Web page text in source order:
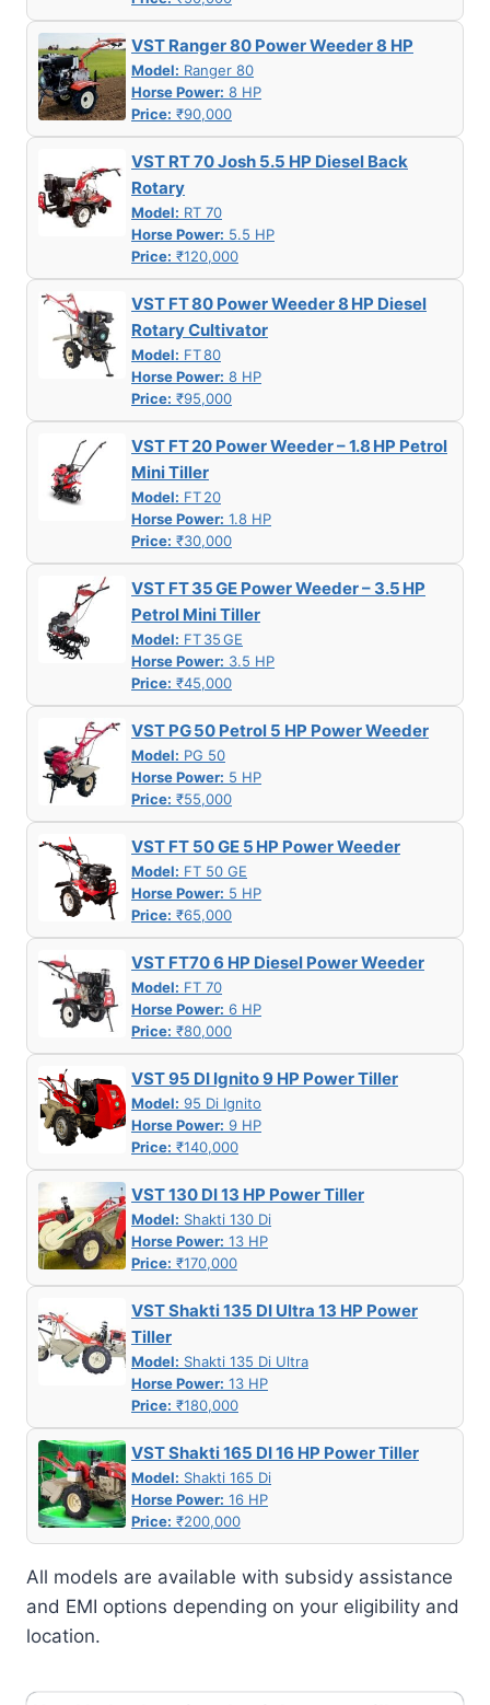
VST Ranger 80 Power Weeder 8 HP
Model: Ranger 80
Horse Power: 8 HP
Price: ₹90,000
VST RT 70 Josh 5.5 HP Diesel Back
Rotary
Model: RT 70
Horse Power: 5.5 HP
Price: ₹120,000
VST FT 80 Power Weeder 8 HP Diesel
Rotary Cultivator
Model: FT 80
Horse Power: 8 HP
Price: ₹95,000
VST FT 20 Power Weeder – 1.8 HP Petrol
Mini Tiller
Model: FT 20
Horse Power: 1.8 HP
Price: ₹30,000
VST FT 35 GE Power Weeder – 3.5 HP
Petrol Mini Tiller
Model: FT 35 GE
Horse Power: 3.5 HP
Price: ₹45,000
VST PG 50 Petrol 5 HP Power Weeder
Model: PG 50
Horse Power: 5 HP
Price: ₹55,000
VST FT 50 GE 5 HP Power Weeder
Model: FT 50 GE
Horse Power: 5 HP
Price: ₹65,000
VST FT70 6 HP Diesel Power Weeder
Model: FT 70
Horse Power: 6 HP
Price: ₹80,000
VST 95 DI Ignito 9 HP Power Tiller
Model: 95 Di Ignito
Horse Power: 9 HP
Price: ₹140,000
VST 130 DI 13 HP Power Tiller
Model: Shakti 130 Di
Horse Power: 13 HP
Price: ₹170,000
VST Shakti 135 DI Ultra 13 HP Power
Tiller
Model: Shakti 135 Di Ultra
Horse Power: 13 HP
Price: ₹180,000
VST Shakti 165 DI 16 HP Power Tiller
Model: Shakti 165 Di
Horse Power: 16 HP
Price: ₹200,000
All models are available with subsidy assistance
and EMI options depending on your eligibility and
location.